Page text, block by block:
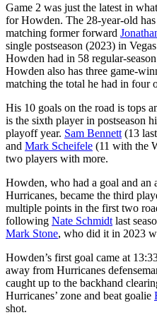
Game 2 was just the latest in
for Howden. The 28-year-old
matching former forward
single postseason (2023) in
Howden had in 58 regular-
Howden also has three game-
matching the total he had in four
His 10 goals on the road is tops
is the sixth player in postseason
playoff year. Sam Bennett (13
and Mark Scheifele (11 with the
two players with more.
Howden, who had a goal and an
Hurricanes, became the third
multiple points in the first two
following Nate Schmidt last
Mark Stone, who did it in 2023
Howden’s first goal came at
away from Hurricanes
caught up to the backhand
Hurricanes’ zone and beat goalie
shot.